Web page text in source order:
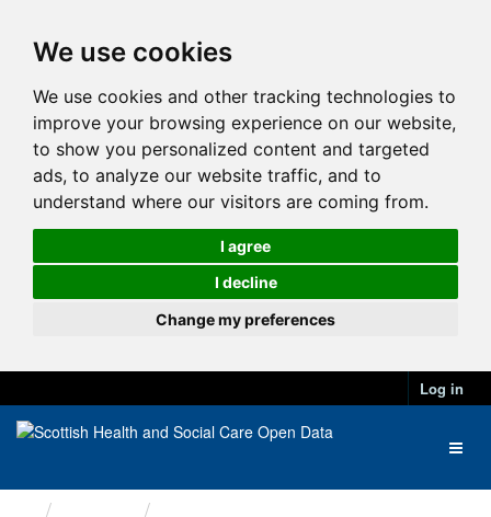
We use cookies
We use cookies and other tracking technologies to
improve your browsing experience on our website,
to show you personalized content and targeted
ads, to analyze our website traffic, and to
understand where our visitors are coming from.
I agree
I decline
Change my preferences
Log in